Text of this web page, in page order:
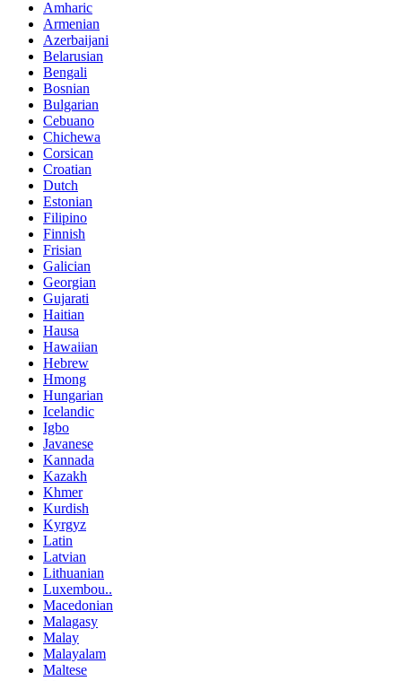
Amharic
Armenian
Azerbaijani
Belarusian
Bengali
Bosnian
Bulgarian
Cebuano
Chichewa
Corsican
Croatian
Dutch
Estonian
Filipino
Finnish
Frisian
Galician
Georgian
Gujarati
Haitian
Hausa
Hawaiian
Hebrew
Hmong
Hungarian
Icelandic
Igbo
Javanese
Kannada
Kazakh
Khmer
Kurdish
Kyrgyz
Latin
Latvian
Lithuanian
Luxembou..
Macedonian
Malagasy
Malay
Malayalam
Maltese